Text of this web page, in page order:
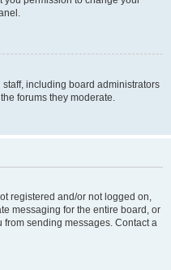
including board administrators
forums they moderate.
registered and/or not logged on,
messaging for the entire board, or
sending messages. Contact a